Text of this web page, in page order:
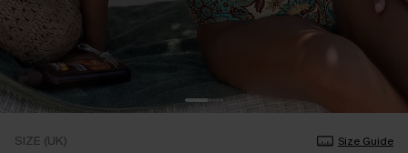
SIZE (UK) Size Guide